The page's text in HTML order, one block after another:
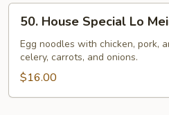
House
Special
Lo
Mein
50. House Special Lo
Egg noodles with chicken, pork,
celery, carrots, and onions.
$16.00